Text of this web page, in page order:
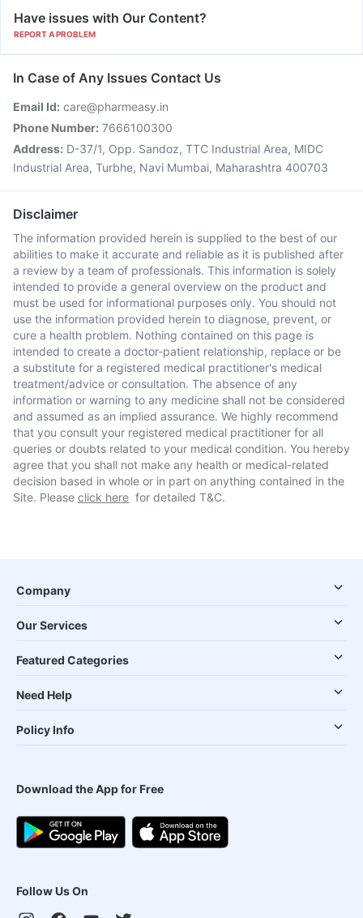
Have issues with Our Content?
REPORT A PROBLEM
In Case of Any Issues Contact Us
Email Id: care@pharmeasy.in
Phone Number: 7666100300
Address: D-37/1, Opp. Sandoz, TTC Industrial Area, MIDC
Industrial Area, Turbhe, Navi Mumbai, Maharashtra 400703
Disclaimer
The information provided herein is supplied to the best of our
abilities to make it accurate and reliable as it is published after
a review by a team of professionals. This information is solely
intended to provide a general overview on the product and
must be used for informational purposes only. You should not
use the information provided herein to diagnose, prevent, or
cure a health problem. Nothing contained on this page is
intended to create a doctor-patient relationship, replace or be
a substitute for a registered medical practitioner's medical
treatment/advice or consultation. The absence of any
information or warning to any medicine shall not be considered
and assumed as an implied assurance. We highly recommend
that you consult your registered medical practitioner for all
queries or doubts related to your medical condition. You hereby
agree that you shall not make any health or medical-related
decision based in whole or in part on anything contained in the
Site. Please click here for detailed T&C.
Company
Our Services
Featured Categories
Need Help
Policy Info
Download the App for Free
Follow Us On